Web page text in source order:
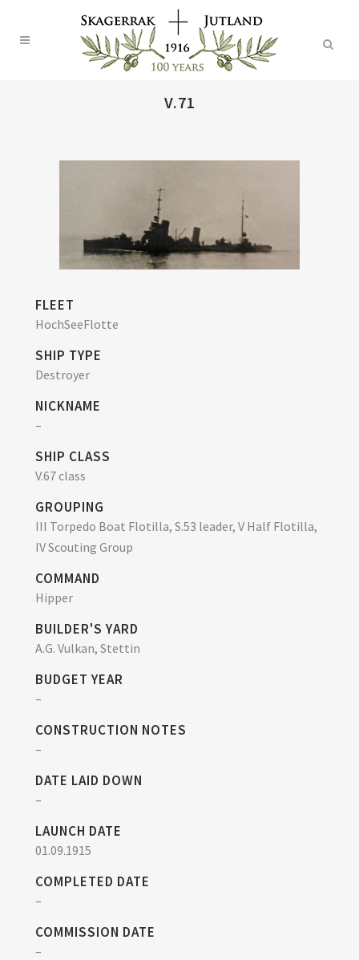
V.71
FLEET
HochSeeFlotte
SHIP TYPE
Destroyer
NICKNAME
–
SHIP CLASS
V.67 class
GROUPING
III Torpedo Boat Flotilla, S.53 leader, V Half Flotilla,
IV Scouting Group
COMMAND
Hipper
BUILDER'S YARD
A.G. Vulkan, Stettin
BUDGET YEAR
–
CONSTRUCTION NOTES
–
DATE LAID DOWN
–
LAUNCH DATE
01.09.1915
COMPLETED DATE
–
COMMISSION DATE
–